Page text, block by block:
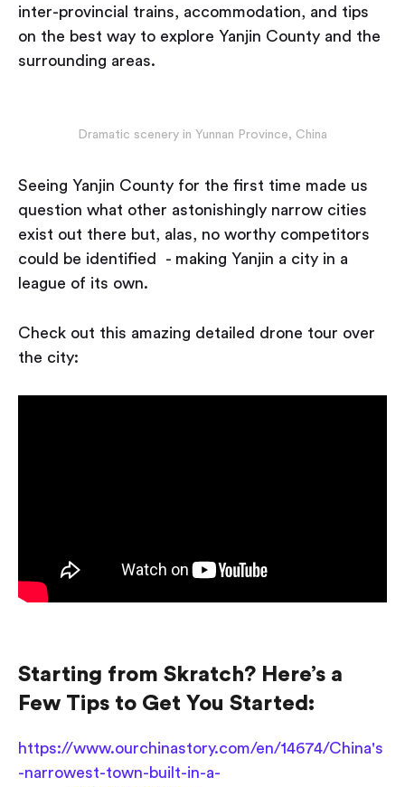
inter-provincial trains, accommodation, and tips
on the best way to explore Yanjin County and the
surrounding areas.
Dramatic scenery in Yunnan Province, China
Seeing Yanjin County for the first time made us
question what other astonishingly narrow cities
exist out there but, alas, no worthy competitors
could be identified - making Yanjin a city in a
league of its own.
Check out this amazing detailed drone tour over
the city:
Starting from Skratch? Here’s a
Few Tips to Get You Started:
https://www.ourchinastory.com/en/14674/China's
-narrowest-town-built-in-a-